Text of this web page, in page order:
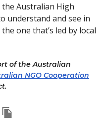
Australian High
understand and see in
one that’s led by local
of the Australian
NGO Cooperation
Facebook
via LinkedIn
story via Email
Copy this pages Link